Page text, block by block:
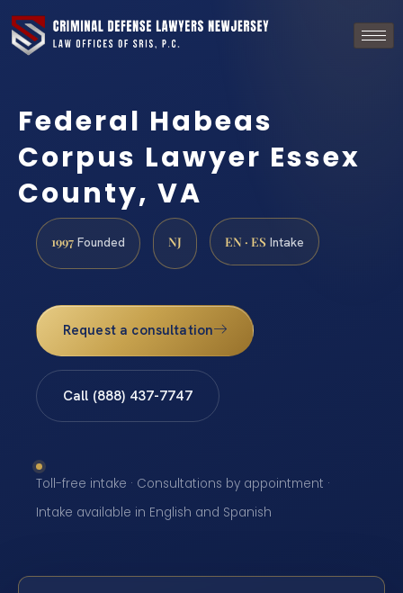
Federal Habeas
Corpus Lawyer Essex
County, VA
1997 Founded NJ EN · ES Intake
Request a consultation
Call (888) 437-7747
Toll-free intake · Consultations by appointment ·
Intake available in English and Spanish